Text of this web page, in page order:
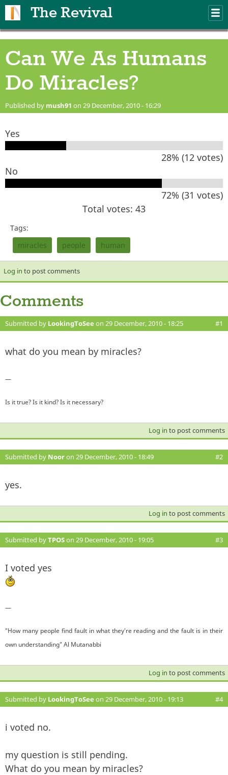
The Revival
Can We As Humans
Do Miracles?
Published by mush91 on 29 December, 2010 - 16:29
Yes
28% (12 votes)
No
72% (31 votes)
Total votes: 43
Tags:
miracles
people human
Log in to post comments
Comments
Submitted by LookingToSee on 29 December, 2010 - 18:25 #1
what do you mean by miracles?
—
Is it true? Is it kind? Is it necessary?
Log in to post comments
Submitted by Nooron 29 December, 2010 - 18:49 #2
yes.
Log in to post comments
Submitted byTPOSon 29 December, 2010 - 19:05 #3
I voted yes
—
"How many people find fault in what they're reading and the fault is in their
own understanding" Al Mutanabbi
Log in to post comments
Submitted by LookingToSee on 29 December, 2010 - 19:13 #4
i voted no.
my question is still pending.
What do you mean by miracles?